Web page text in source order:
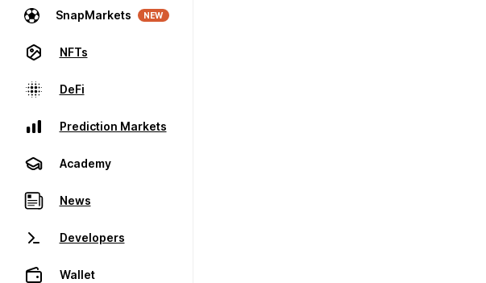
SnapMarkets NEW
NFTs
DeFi
Prediction Markets
Academy
News
Developers
Wallet